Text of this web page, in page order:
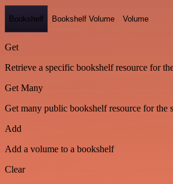
Bookshelf Bookshelf Volume Volume
Get
Retrieve a specific bookshelf resource for
Get Many
Get many public bookshelf resource for the
Add
Add a volume to a bookshelf
Clear